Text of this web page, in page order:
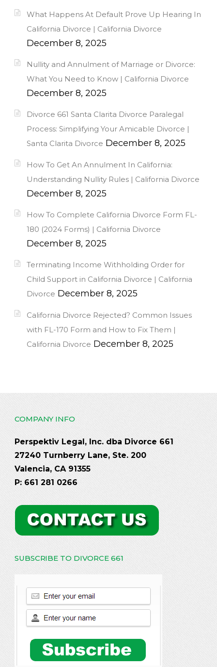
What Happens At Default Prove Up Hearing In
California Divorce | California Divorce
December 8, 2025
Nullity and Annulment of Marriage or Divorce:
What You Need to Know | California Divorce
December 8, 2025
Divorce 661 Santa Clarita Divorce Paralegal
Process: Simplifying Your Amicable Divorce |
Santa Clarita Divorce December 8, 2025
How To Get An Annulment In California:
Understanding Nullity Rules | California Divorce
December 8, 2025
How To Complete California Divorce Form FL-
180 (2024 Forms) | California Divorce
December 8, 2025
Terminating Income Withholding Order for
Child Support in California Divorce | California
Divorce December 8, 2025
California Divorce Rejected? Common Issues
with FL-170 Form and How to Fix Them |
California Divorce December 8, 2025
COMPANY INFO
Perspektiv Legal, Inc. dba Divorce 661
27240 Turnberry Lane, Ste. 200
Valencia, CA 91355
P: 661 281 0266
SUBSCRIBE TO DIVORCE 661